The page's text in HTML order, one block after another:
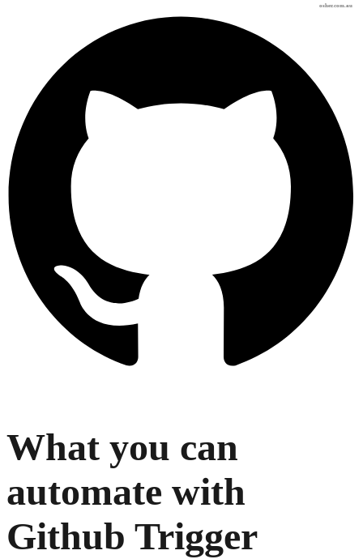
osher.com.au
What you can
automate with
Github Trigger